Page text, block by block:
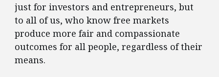
just for investors and entrepreneurs, but
to all of us, who know free markets
produce more fair and compassionate
outcomes for all people, regardless of their
means.